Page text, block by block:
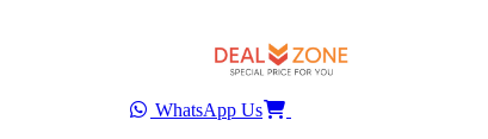
WhatsApp Us